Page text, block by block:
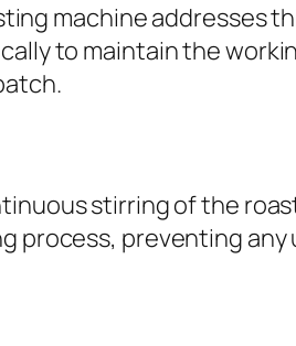
machine addresses
to maintain the
stirring of the
process, preventing any